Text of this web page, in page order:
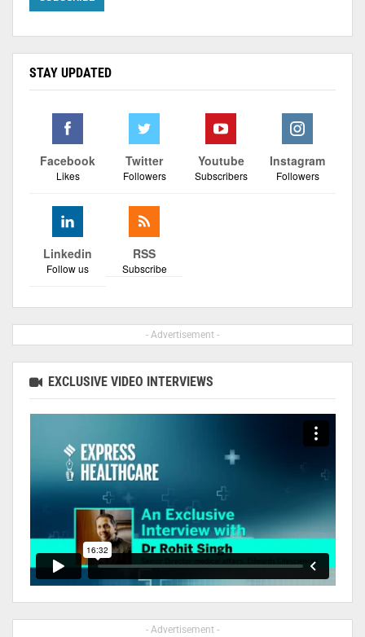
STAY UPDATED
Facebook
Likes
Twitter
Followers
Youtube
Subscribers
Instagram
Followers
Linkedin
Follow us
RSS
Subscribe
- Advertisement -
EXCLUSIVE VIDEO INTERVIEWS
- Advertisement -